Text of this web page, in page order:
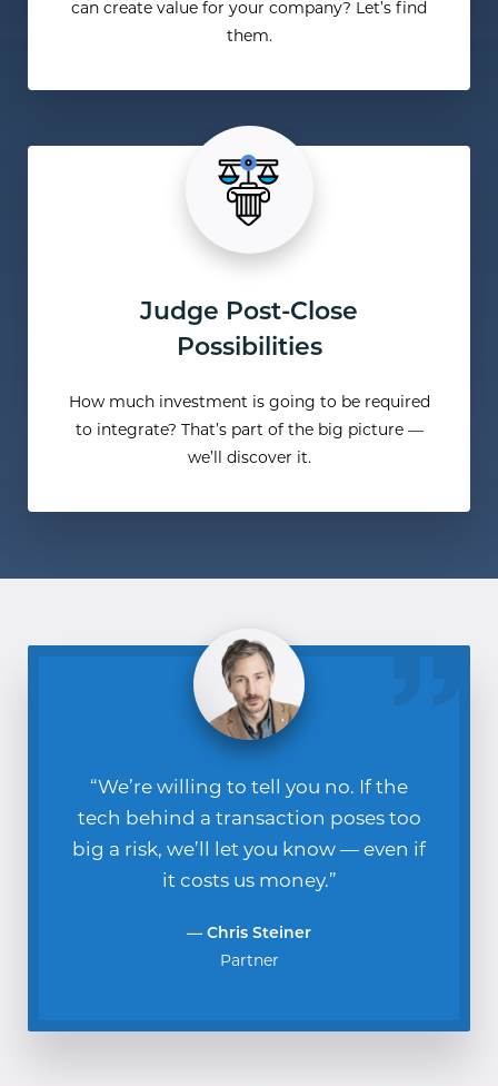
can create value for your company? Let’s find
them.
Judge Post-Close
Possibilities
How much investment is going to be required
to integrate? That’s part of the big picture —
we’ll discover it.
“We’re willing to tell you no. If the
tech behind a transaction poses too
big a risk, we’ll let you know — even if
it costs us money.”
— Chris Steiner
Partner